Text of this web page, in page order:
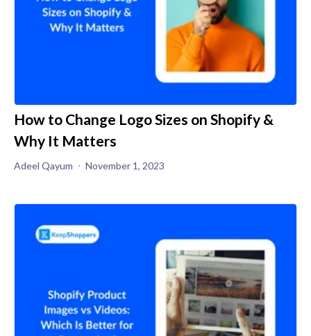
How to Change Logo Sizes on Shopify &
Why It Matters
Adeel Qayum November 1, 2023